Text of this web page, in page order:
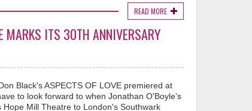
READ MORE
MARKS ITS 30TH ANNIVERSARY
Black's ASPECTS OF LOVE premiered at
to look forward to when Jonathan O'Boyle's
Mill Theatre to London's Southwark